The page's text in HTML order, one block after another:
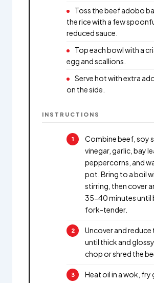
Toss the beef adobo
the rice with a few
reduced sauce.
Top each bowl with a
egg and scallions.
Serve hot with extra
on the side.
INSTRUCTIONS
Combine beef, soy
vinegar, garlic, bay
peppercorns, and
pot. Bring to a boil
stirring, then cover
35-40 minutes until
fork-tender.
Uncover and reduce
until thick and
chop or shred the
Heat oil in a wok, fry